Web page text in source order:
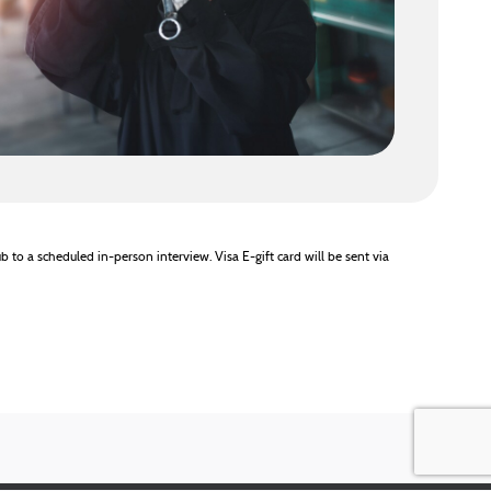
to a scheduled in-person interview. Visa E-gift card will be sent via